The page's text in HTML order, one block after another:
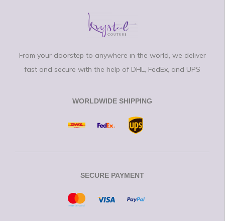
From your doorstep to anywhere in the world, we deliver
fast and secure with the help of DHL, FedEx, and UPS
WORLDWIDE SHIPPING
SECURE PAYMENT